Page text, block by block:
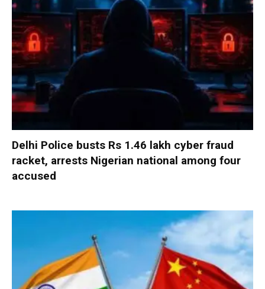
Delhi Police busts Rs 1.46 lakh cyber fraud
racket, arrests Nigerian national among four
accused